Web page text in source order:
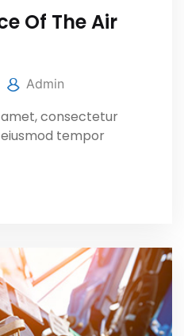
Of The Air
Admin
consectetur
tempor